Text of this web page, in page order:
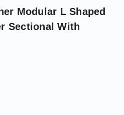
Modular L Shaped
Sectional With